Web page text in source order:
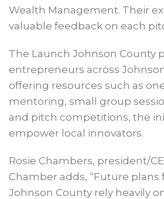
Wealth Management. Their
valuable feedback on each
The Launch Johnson County
entrepreneurs across
offering resources such as
mentoring, small group
and pitch competitions, the
empower local innovators.
Rosie Chambers, president/
Chamber adds, “Future plans
Johnson County rely heavily